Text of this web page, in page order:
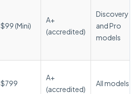
$99 (Mini)
A+
(accredited)
Discovery
and Pro
models
$799
A+
(accredited)
All models